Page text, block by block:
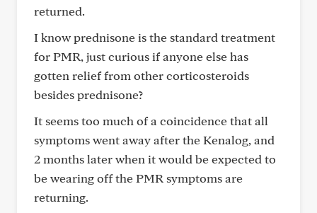
returned.
I know prednisone is the standard treatment
for PMR, just curious if anyone else has
gotten relief from other corticosteroids
besides prednisone?
It seems too much of a coincidence that all
symptoms went away after the Kenalog, and
2 months later when it would be expected to
be wearing off the PMR symptoms are
returning.